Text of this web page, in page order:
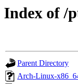
Index of /
Parent Directory
Arch-Linux-